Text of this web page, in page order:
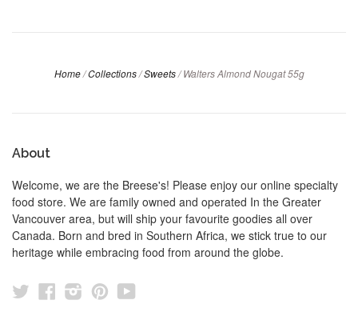
Home / Collections / Sweets / Walters Almond Nougat 55g
About
Welcome, we are the Breese's! Please enjoy our online specialty
food store. We are family owned and operated In the Greater
Vancouver area, but will ship your favourite goodies all over
Canada. Born and bred in Southern Africa, we stick true to our
heritage while embracing food from around the globe.
TwitterFacebook
Instagram
Pinterest